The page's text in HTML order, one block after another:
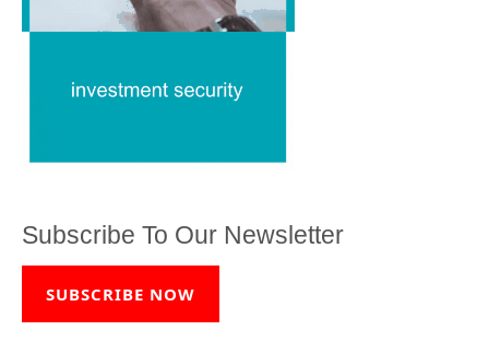
Subscribe To Our Newsletter
SUBSCRIBE NOW